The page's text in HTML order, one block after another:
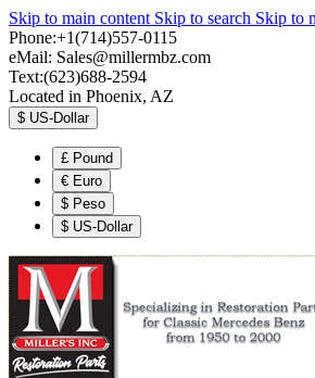
Skip to main content Skip to search Skip to
Phone:+1(714)557-0115
eMail: Sales@millermbz.com
Text:(623)688-2594
Located in Phoenix, AZ
$ US-Dollar
£ Pound
€ Euro
$ Peso
$ US-Dollar